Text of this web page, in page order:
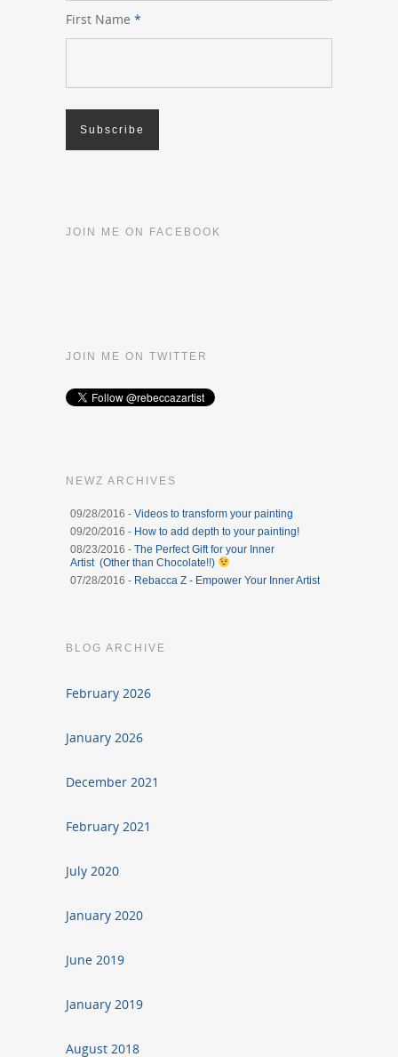
First Name *
JOIN ME ON FACEBOOK
JOIN ME ON TWITTER
NEWZ ARCHIVES
09/28/2016 - Videos to transform your painting
09/20/2016 - How to add depth to your painting!
08/23/2016 - The Perfect Gift for your Inner
Artist (Other than Chocolate!!)
07/28/2016 - Rebacca Z - Empower Your Inner Artist
BLOG ARCHIVE
February 2026
January 2026
December 2021
February 2021
July 2020
January 2020
June 2019
January 2019
August 2018